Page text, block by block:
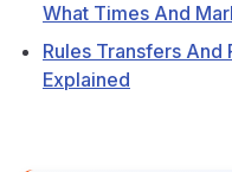
What Times And
Rules Transfers And
Explained